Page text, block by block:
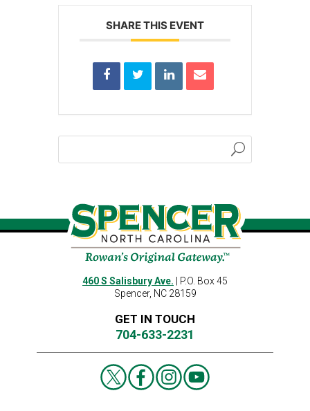
SHARE THIS EVENT
460 S Salisbury Ave. | P.O. Box 45
Spencer, NC 28159
GET IN TOUCH
704-633-2231